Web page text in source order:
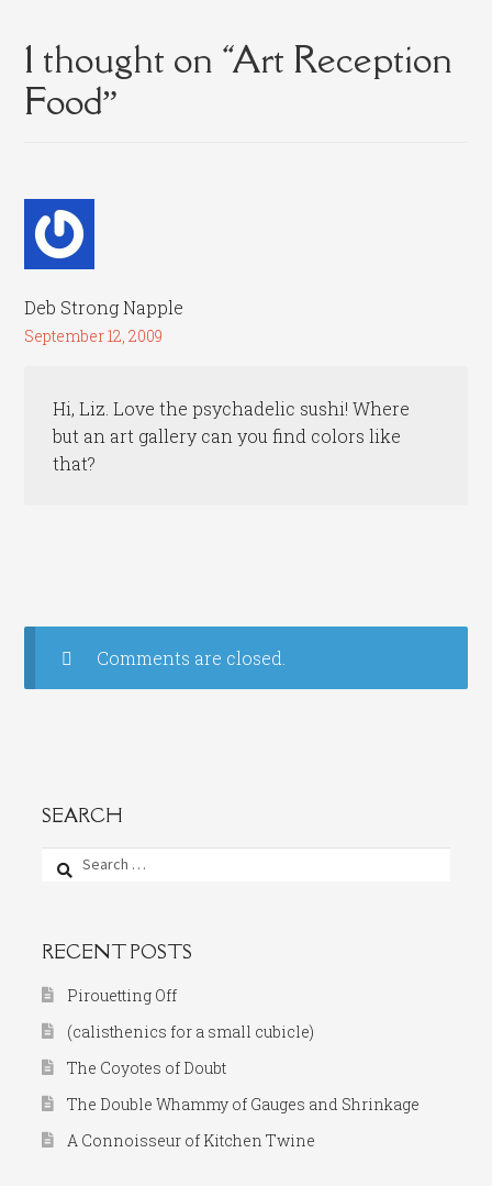
1 thought on “Art Reception
Food”
Deb Strong Napple
September 12, 2009
Hi, Liz. Love the psychadelic sushi! Where
but an art gallery can you find colors like
that?
Comments are closed.
SEARCH
Search
RECENT POSTS
Pirouetting Off
(calisthenics for a small cubicle)
The Coyotes of Doubt
The Double Whammy of Gauges and Shrinkage
A Connoisseur of Kitchen Twine